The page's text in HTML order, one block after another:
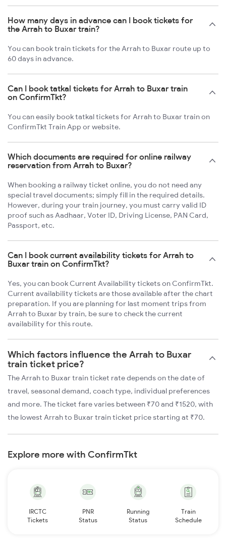
How many days in advance can I book tickets for
the Arrah to Buxar train?
You can book train tickets for the Arrah to Buxar route up to
60 days in advance.
Can I book tatkal tickets for Arrah to Buxar train
on ConfirmTkt?
You can easily book tatkal tickets for Arrah to Buxar train on
ConfirmTkt Train App or website.
Which documents are required for online railway
reservation from Arrah to Buxar?
When booking a railway ticket online, you do not need any
special travel documents; simply fill in the required details.
However, during your train journey, you must carry valid ID
proof such as Aadhaar, Voter ID, Driving License, PAN Card,
Passport, etc.
Can I book current availability tickets for Arrah to
Buxar train on ConfirmTkt?
Yes, you can book Current Availability tickets on ConfirmTkt.
Current availability tickets are those available after the chart
preparation. If you are planning for last moment trips from
Arrah to Buxar by train, be sure to check the current
availability for this route.
Which factors influence the Arrah to Buxar
train ticket price?
The Arrah to Buxar train ticket rate depends on the date of
travel, seasonal demand, coach type, individual preferences
and more. The ticket fare varies between ₹70 and ₹1520, with
the lowest Arrah to Buxar train ticket price starting at ₹70.
Explore more with ConfirmTkt
IRCTC
Tickets
PNR
Status
Running
Status
Train
Schedule